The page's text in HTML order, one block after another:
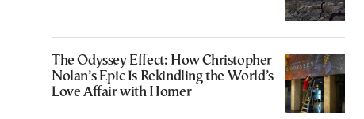
The Odyssey Effect: How Christopher
Nolan’s Epic Is Rekindling the World’s
Love Affair with Homer